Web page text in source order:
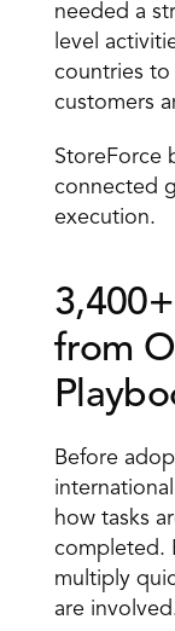
needed a
level
countries to
customers
StoreForce
connected
execution.
from
Before
how tasks
completed.
multiply
are